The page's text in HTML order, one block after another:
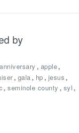
by
anniversary , apple,
, gala , hp , jesus ,
, seminole county , syl ,